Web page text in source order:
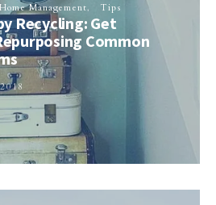
Home Management Tips
Recycling: Get
Common